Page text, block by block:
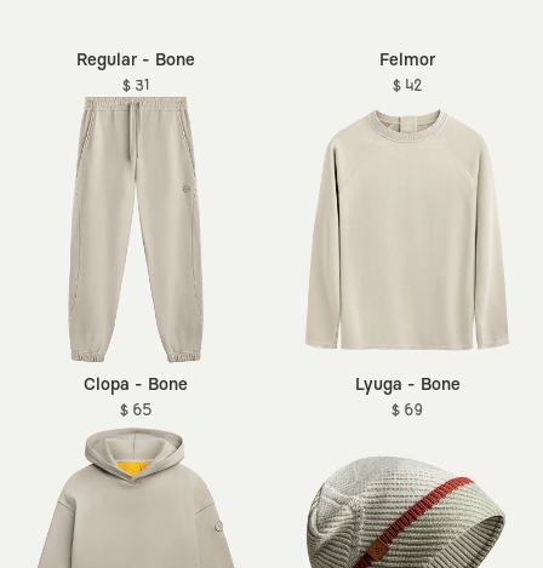
Regular - Bone
$ 31
Felmor
$ 42
Clopa - Bone
$ 65
Lyuga - Bone
$ 69